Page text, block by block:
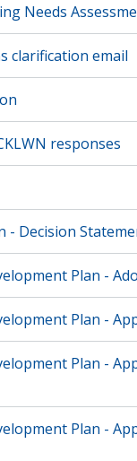
Needs
clarification email
responses
- Decision
Plan -
Plan -
Plan -
Plan -